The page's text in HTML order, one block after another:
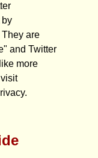
by
They are
and Twitter
more